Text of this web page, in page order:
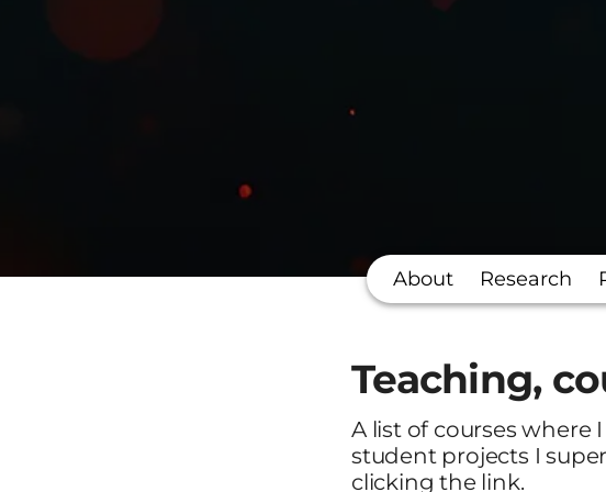
About Research
Teaching,
A list of courses where
student projects I
clicking the link.